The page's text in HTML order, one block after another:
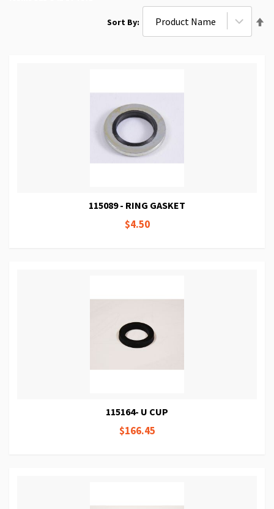
Sort By
115089 - RING GASKET
$4.50
115164- U CUP
$166.45